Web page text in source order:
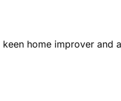
home improver and